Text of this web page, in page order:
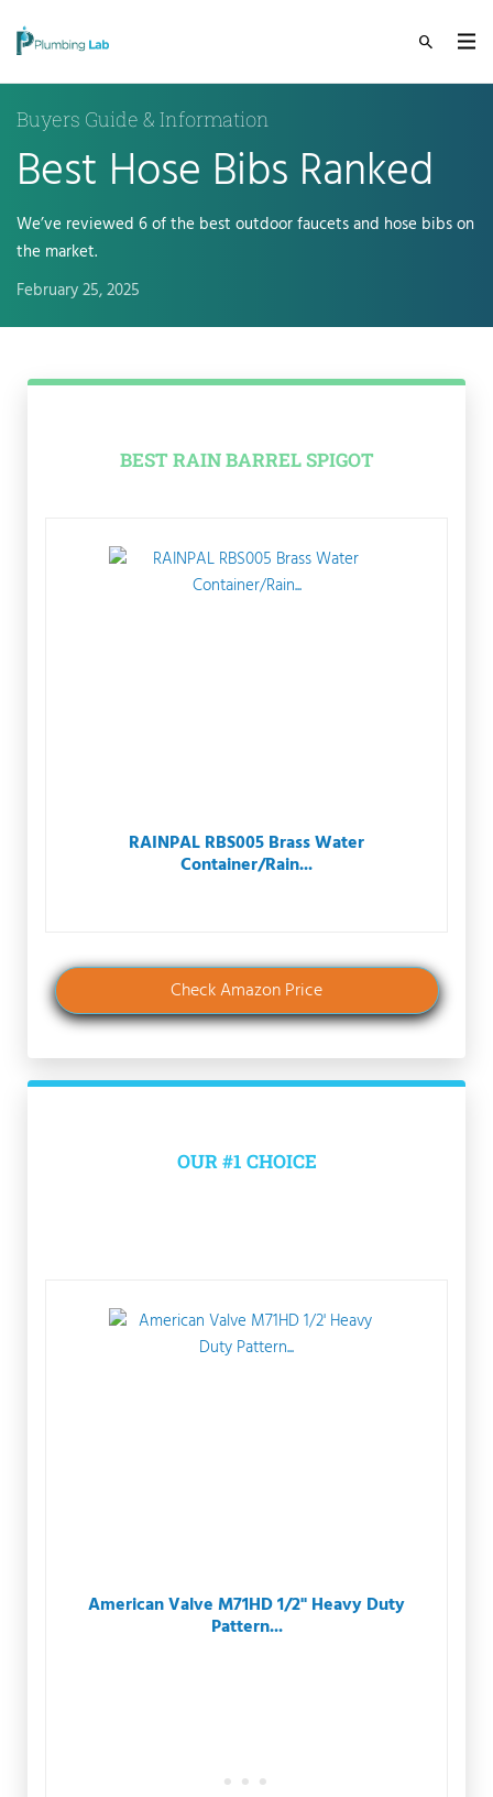
Buyers Guide & Information
Best Hose Bibs Ranked
We’ve reviewed 6 of the best outdoor faucets and hose bibs on
the market.
February 25, 2025
BEST RAIN BARREL SPIGOT
RAINPAL RBS005 Brass Water
Container/Rain...
Check Amazon Price
OUR #1 CHOICE
American Valve M71HD 1/2" Heavy Duty
Pattern...